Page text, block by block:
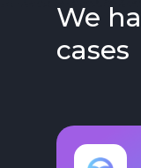
We
cases